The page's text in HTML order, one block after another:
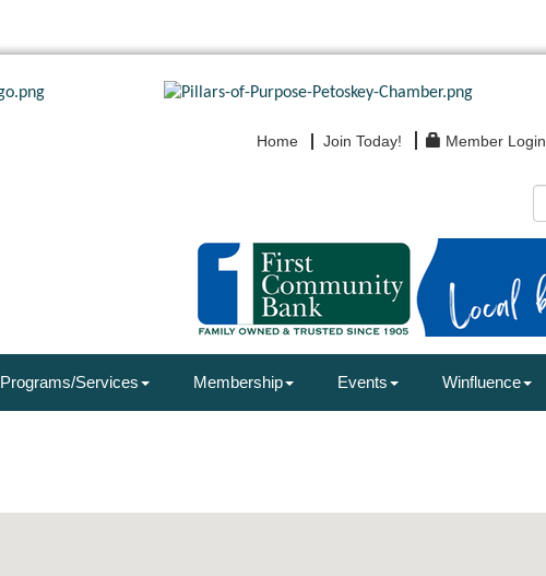
Home Join Today! Member Login
Programs/Services Membership Events Winfluence